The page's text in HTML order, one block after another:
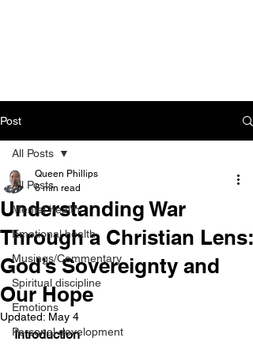
Post
All Posts
Mental health
Emotional health
Musings/Commentary
Spiritual discipline
Emotions
Personal development
All Posts
Understanding War
Through a Christian Lens:
God’s Sovereignty and
Our Hope
Queen Phillips
6 min read
Updated: May 4
Introduction